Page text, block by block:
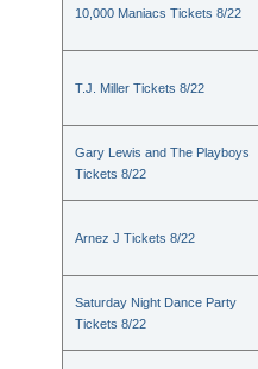
10,000 Maniacs Tickets 8/22
T.J. Miller Tickets 8/22
Gary Lewis and The Playboys
Tickets 8/22
Arnez J Tickets 8/22
Saturday Night Dance Party
Tickets 8/22